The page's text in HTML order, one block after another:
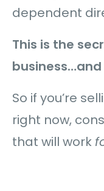
dependent
This is the
So if you’re
right now,
that will work